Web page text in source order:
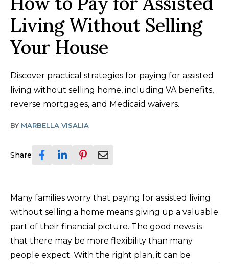
Living Without Selling
Your House
Discover practical strategies for paying for assisted
living without selling home, including VA benefits,
reverse mortgages, and Medicaid waivers.
BY MARBELLA VISALIA
Share
Many families worry that paying for assisted living
without selling a home means giving up a valuable
part of their financial picture. The good news is
that there may be more flexibility than many
people expect. With the right plan, it can be